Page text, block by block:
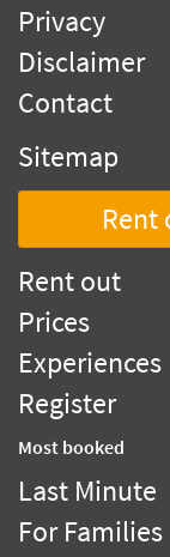
Privacy
Disclaimer
Contact
Sitemap
Rent
Rent out
Prices
Experiences
Register
Most booked
Last Minute
For Families